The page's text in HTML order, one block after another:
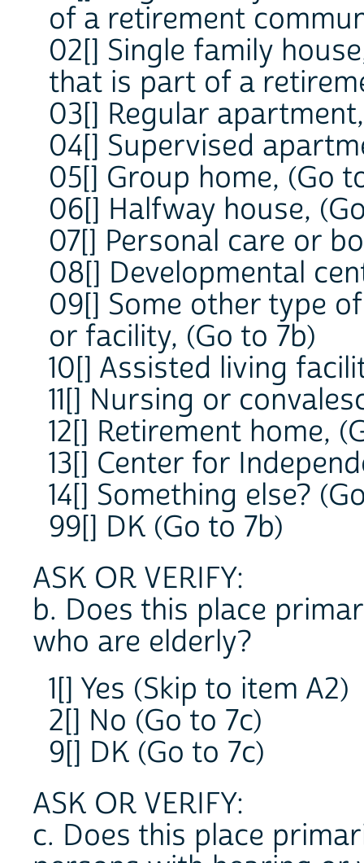
of a retirement
02[] Single family
that is part of a
03[] Regular
04[] Supervised
05[] Group home, (Go
06[] Halfway house,
07[] Personal care or
08[] Developmental
09[] Some other type
or facility, (Go to 7b)
10[] Assisted living
11[] Nursing or
12[] Retirement home,
13[] Center for
14[] Something else?
99[] DK (Go to 7b)
ASK OR VERIFY:
b. Does this place
who are elderly?
1[] Yes (Skip to item A2)
2[] No (Go to 7c)
9[] DK (Go to 7c)
ASK OR VERIFY:
c. Does this place